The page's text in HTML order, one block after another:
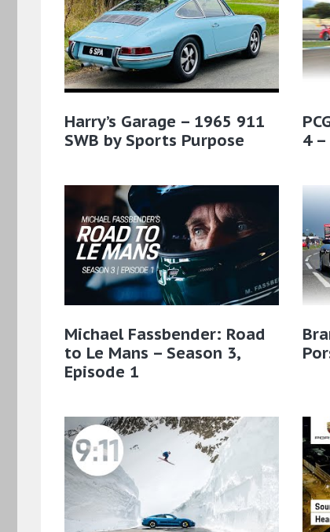
Harry’s Garage – 1965 911
SWB by Sports Purpose
4 –
Michael Fassbender: Road
to Le Mans – Season 3,
Episode 1